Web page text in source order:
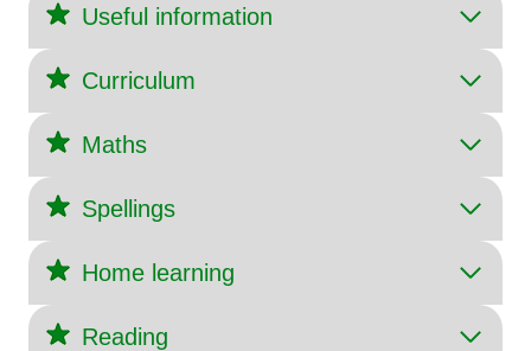
Useful information
Curriculum
Maths
Spellings
Home learning
Reading